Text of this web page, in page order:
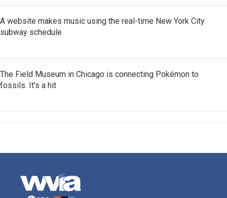
A website makes music using the real-time New York City
subway schedule
The Field Museum in Chicago is connecting Pokémon to
fossils. It's a hit